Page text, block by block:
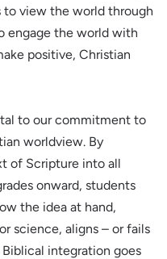
view the world through
engage the world with
positive, Christian
to our commitment to
worldview. By
of Scripture into all
onward, students
the idea at hand,
science, aligns – or fails
integration goes